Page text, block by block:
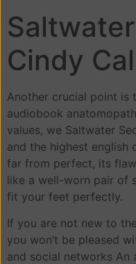
Cindy
Another crucial point is
audiobook
values, we Saltwater
and the highest english
far from perfect, its
like a well-worn pair of
fit your feet perfectly.
If you are not new to
you won’t be pleased
and social networks An